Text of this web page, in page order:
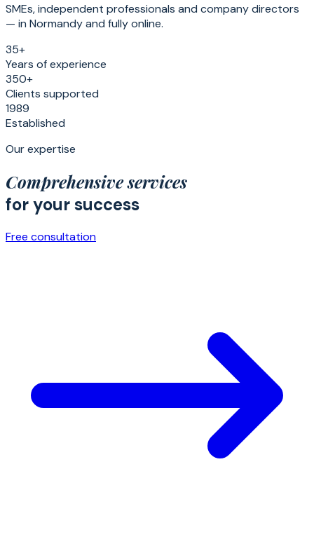
SMEs, independent professionals and company directors
— in Normandy and fully online.
35+
Years of experience
350+
Clients supported
1989
Established
Our expertise
Comprehensive services
for your success
Free consultation